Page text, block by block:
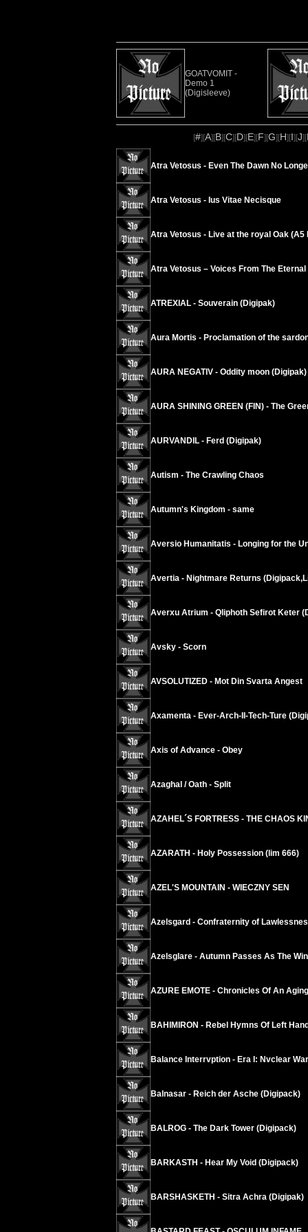
GOATVOMIT -
Demo 1
(Digisleeve)
[#][A][B][C][D][E][F][G][H][I][J][
Atra Vetosus - Even The Dawn No
Atra Vetosus - Ius Vitae Necisque
Atra Vetosus - Live at the royal Oak (A5
Atra Vetosus – Voices From The Eternal
ATREXIAL - Souverain (Digipak)
Aura Mortis - Proclamation of the
AURA NEGATIV - Oddity moon (Digipak)
AURA SHINING GREEN (FIN) - The
AURVANDIL - Ferd (Digipak)
Autism - The Crawling Chaos
Autumn's Kingdom - same
Aversio Humanitatis - Longing for the
Avertia - Nightmare Returns
Averxu Atrium - Qliphoth Sefirot Keter
Avsky - Scorn
AVSOLUTIZED - Mot Din Svarta Angest
Axamenta - Ever-Arch-II-Tech-Ture
Axis of Advance - Obey
Azaghal / Oath - Split
AZAHEL´S FORTRESS - THE CHAOS
AZARATH - Holy Possession (lim 666)
AZEL'S MOUNTAIN - WIECZNY SEN
Azelsgard - Confraternity of
Azelsglare - Autumn Passes As The
AZURE EMOTE - Chronicles Of An
BAHIMIRON - Rebel Hymns Of Left
Balance Interrvption - Era I: Nvclear
Balnasar - Reich der Asche (Digipack)
BALROG - The Dark Tower (Digipack)
BARKASTH - Hear My Void (Digipack)
BARSHASKETH - Sitra Achra (Digipak)